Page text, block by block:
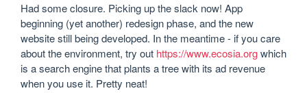
Had some closure. Picking up the slack now! App
beginning (yet another) redesign phase, and the new
website still being developed. In the meantime - if you care
about the environment, try out https://www.ecosia.org which
is a search engine that plants a tree with its ad revenue
when you use it. Pretty neat!